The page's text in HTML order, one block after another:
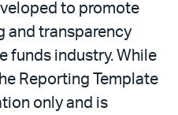
to promote
and transparency
funds industry. While
Reporting Template
only and is